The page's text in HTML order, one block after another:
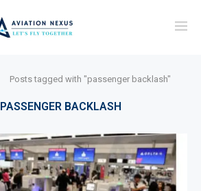
Posts tagged with "passenger backlash"
PASSENGER BACKLASH